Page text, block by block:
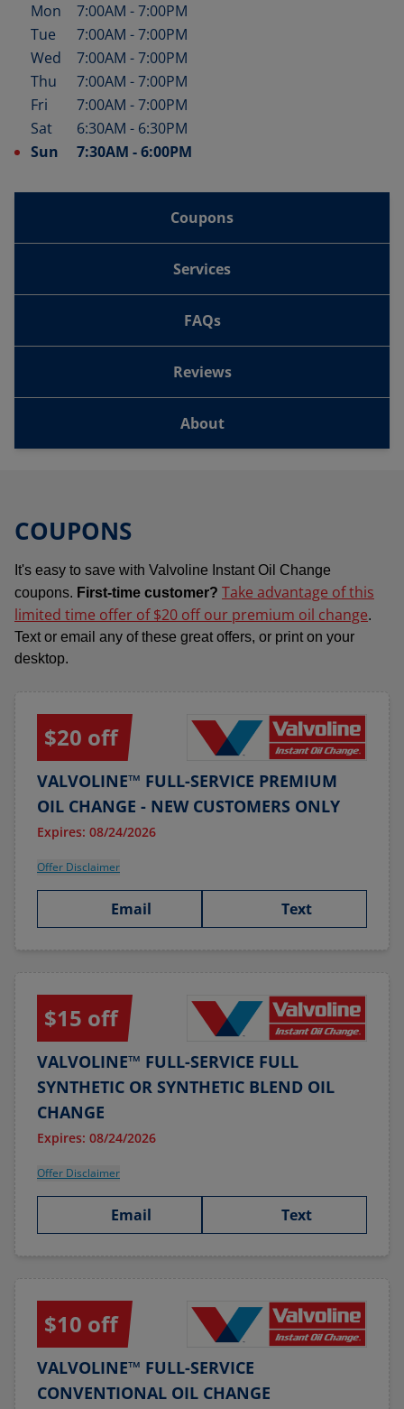
Day of the Week Hours
Mon 7:00AM -7:00PM
Tue
7:00AM -7:00PM
Wed
7:00AM -7:00PM
Thu
7:00AM -7:00PM
Fri
7:00AM -7:00PM
Sat
6:30AM - 6:30PM
Sun
7:30AM -6:00PM
Coupons
Services
FAQs
Reviews
About
COUPONS
It's easy to save with Valvoline Instant Oil Change
coupons. First-time customer? Take advantage of this
limited time offer of $20 off our premium oil change.
Text or email any of these great offers, or print on your
desktop.
$20 off
VALVOLINE™ FULL-SERVICE PREMIUM
OIL CHANGE - NEW CUSTOMERS ONLY
Expires: 08/24/2026
Offer Disclaimer
Email Text
$15 off
VALVOLINE™ FULL-SERVICE FULL
SYNTHETIC OR SYNTHETIC BLEND OIL
CHANGE
Expires: 08/24/2026
Offer Disclaimer
Email Text
$10 off
VALVOLINE™ FULL-SERVICE
CONVENTIONAL OIL CHANGE